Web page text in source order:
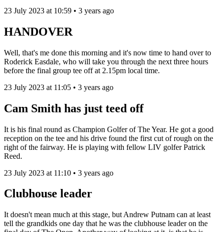
23 July 2023 at 10:59 • 3 years ago
HANDOVER
Well, that's me done this morning and it's now time to hand over to
Roderick Easdale, who will take you through the next three hours
before the final group tee off at 2.15pm local time.
23 July 2023 at 11:05 • 3 years ago
Cam Smith has just teed off
It is his final round as Champion Golfer of The Year. He got a good
reception on the tee and his drive found the first cut of rough on the
right of the fairway. He is playing with fellow LIV golfer Patrick
Reed.
23 July 2023 at 11:10 • 3 years ago
Clubhouse leader
It doesn't mean much at this stage, but Andrew Putnam can at least
tell the grandkids one day that he was the clubhouse leader on the